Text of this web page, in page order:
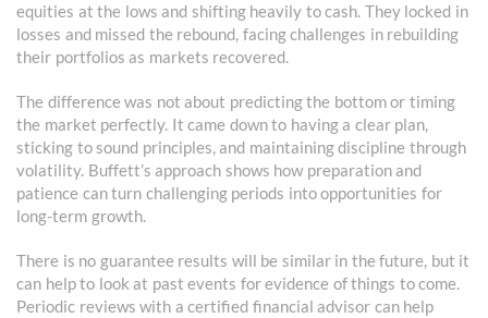
equities at the lows and shifting heavily to cash. They locked in
losses and missed the rebound, facing challenges in rebuilding
their portfolios as markets recovered.
The difference was not about predicting the bottom or timing
the market perfectly. It came down to having a clear plan,
sticking to sound principles, and maintaining discipline through
volatility. Buffett’s approach shows how preparation and
patience can turn challenging periods into opportunities for
long-term growth.
There is no guarantee results will be similar in the future, but it
can help to look at past events for evidence of things to come.
Periodic reviews with a certified financial advisor can help